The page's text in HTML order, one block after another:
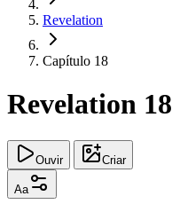
Revelation
Capítulo 18
Revelation 18
Ouvir Criar
Aa